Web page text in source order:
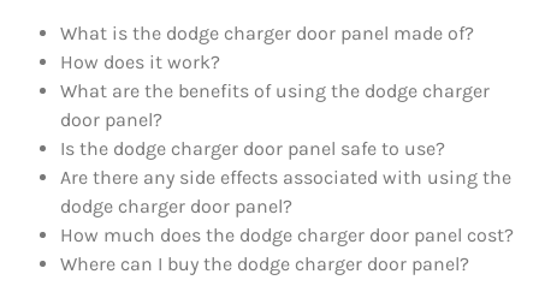
What is the dodge charger door panel made of?
How does it work?
What are the benefits of using the dodge charger
door panel?
Is the dodge charger door panel safe to use?
Are there any side effects associated with using the
dodge charger door panel?
How much does the dodge charger door panel cost?
Where can I buy the dodge charger door panel?